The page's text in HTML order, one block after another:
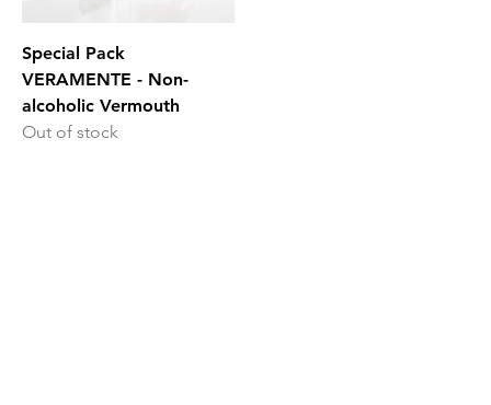
Special Pack
VERAMENTE - Non-
alcoholic Vermouth
Out of stock